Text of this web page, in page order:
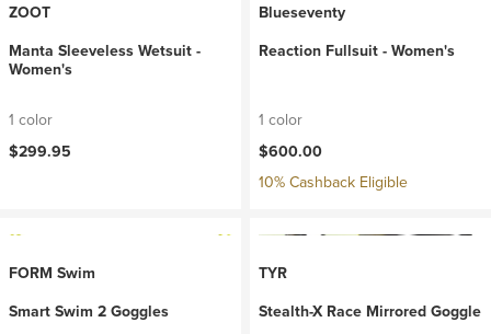
ZOOT
Manta Sleeveless Wetsuit -
Women's
1 color
$299.95
Blueseventy
Reaction Fullsuit - Women's
1 color
$600.00
10% Cashback Eligible
FORM Swim
Smart Swim 2 Goggles
TYR
Stealth-X Race Mirrored Goggle